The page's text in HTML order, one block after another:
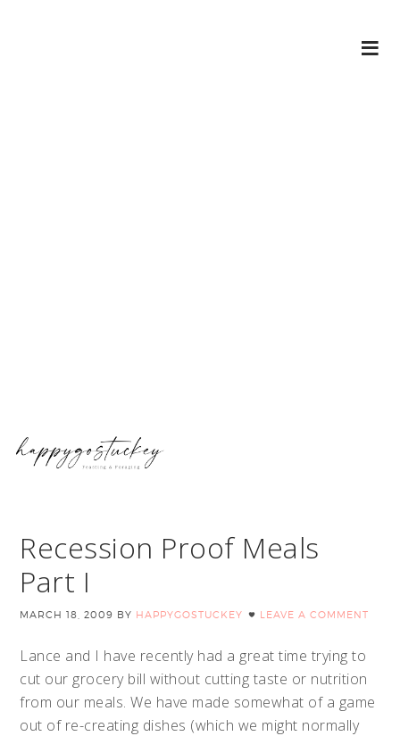
Recession Proof Meals
Part I
MARCH 18, 2009 BY HAPPYGOSTUCKEY LEAVE A COMMENT
Lance and I have recently had a great time trying to
cut our grocery bill without cutting taste or nutrition
from our meals. We have made somewhat of a game
out of re-creating dishes (which we might normally